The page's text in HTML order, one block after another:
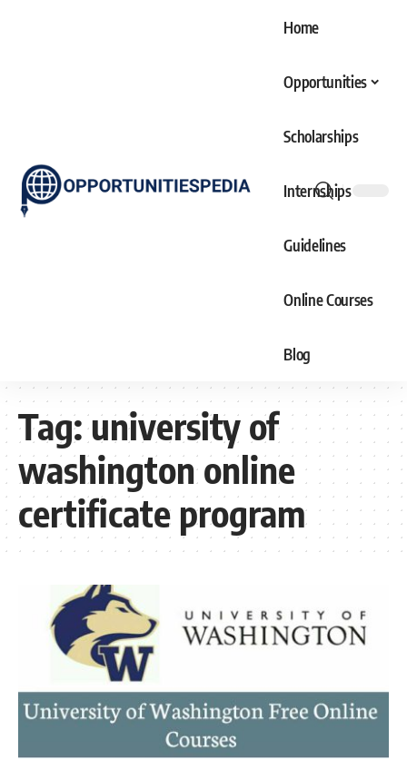
Home
Opportunities
Scholarships
Internships
Guidelines
Online Courses
Blog
Tag:university of
washington online
certificate program